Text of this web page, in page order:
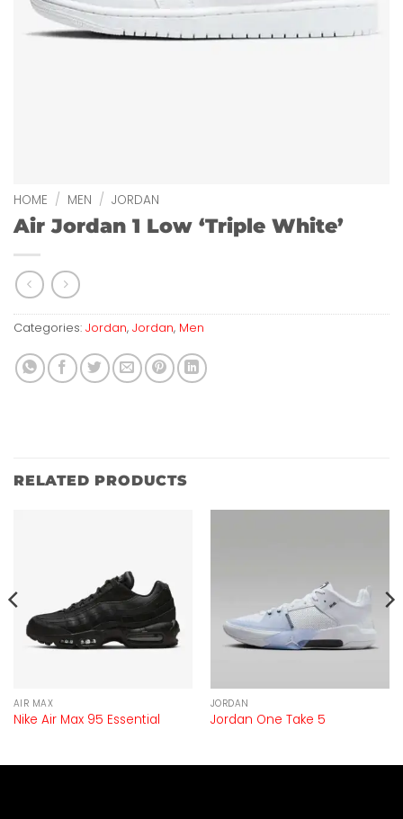
HOME / MEN / JORDAN
Air Jordan 1 Low ‘Triple White’
Categories: Jordan, Jordan, Men
RELATED PRODUCTS
AIR MAX
Nike Air Max 95 Essential
JORDAN
Jordan One Take 5